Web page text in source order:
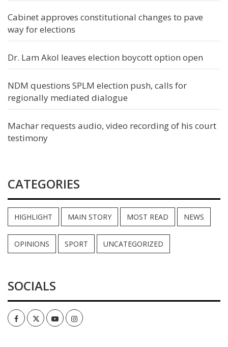
Cabinet approves constitutional changes to pave
way for elections
Dr. Lam Akol leaves election boycott option open
NDM questions SPLM election push, calls for
regionally mediated dialogue
Machar requests audio, video recording of his court
testimony
CATEGORIES
HIGHLIGHT MAIN STORY MOST READ NEWS
OPINIONS SPORT UNCATEGORIZED
SOCIALS
FacebookTwitterYoutubeInstagram